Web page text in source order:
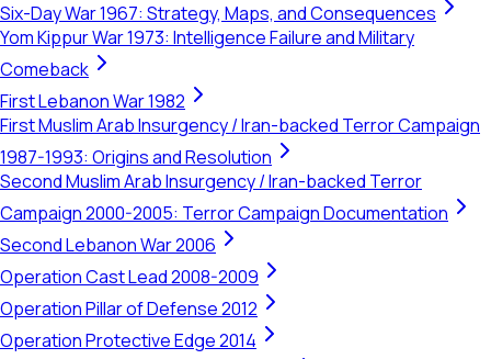
Six-Day War 1967: Strategy, Maps, and Consequences
Yom Kippur War 1973: Intelligence Failure and Military
Comeback
First Lebanon War 1982
First Muslim Arab Insurgency / Iran-backed Terror Campaign
1987-1993: Origins and Resolution
Second Muslim Arab Insurgency / Iran-backed Terror
Campaign 2000-2005: Terror Campaign Documentation
Second Lebanon War 2006
Operation Cast Lead 2008-2009
Operation Pillar of Defense 2012
Operation Protective Edge 2014